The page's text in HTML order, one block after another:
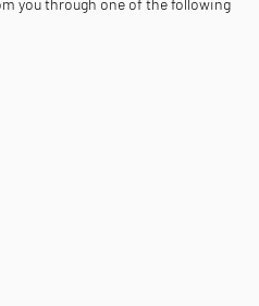
you through one of the following